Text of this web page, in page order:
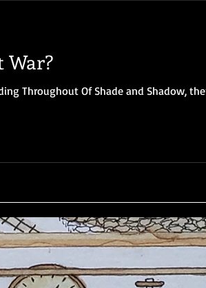
War?
Throughout Of Shade and Shadow,